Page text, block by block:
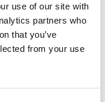
use of our site with
partners who
that you’ve
from your use